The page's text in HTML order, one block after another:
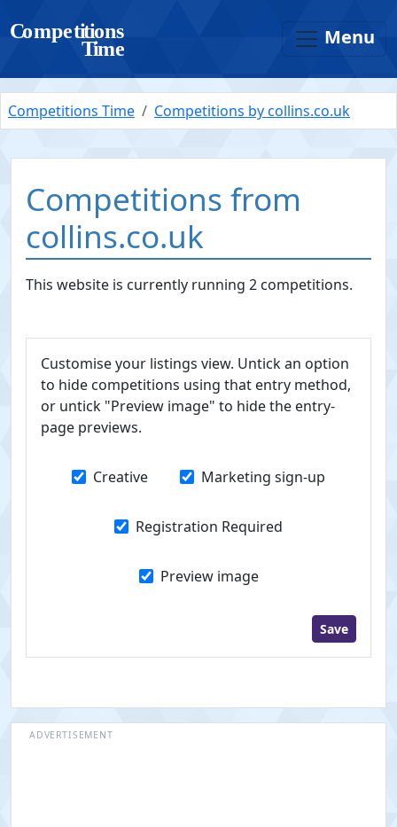
Menu
Competitions Time Competitions by collins.co.uk
Competitions from
collins.co.uk
This website is currently running 2 competitions.
Customise your listings view. Untick an option
to hide competitions using that entry method,
or untick "Preview image" to hide the entry-
page previews.
Creative Marketing sign-up
Registration Required
Preview image
Save
ADVERTISEMENT